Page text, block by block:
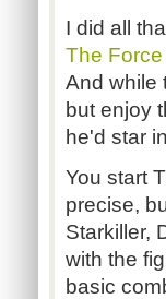
I did all
The
And while
but enjoy
he'd star
You start
precise,
Starkiller,
with the
basic